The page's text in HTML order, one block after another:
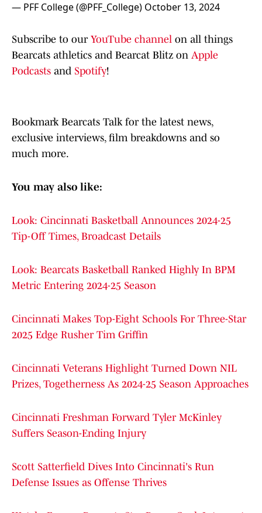
— PFF College (@PFF_College) October 13, 2024
Subscribe to our YouTube channel on all things
Bearcats athletics and Bearcat Blitz on Apple
Podcasts and Spotify!
Bookmark Bearcats Talk for the latest news,
exclusive interviews, film breakdowns and so
much more.
You may also like:
Look: Cincinnati Basketball Announces 2024-25
Tip-Off Times, Broadcast Details
Look: Bearcats Basketball Ranked Highly In BPM
Metric Entering 2024-25 Season
Cincinnati Makes Top-Eight Schools For Three-Star
2025 Edge Rusher Tim Griffin
Cincinnati Veterans Highlight Turned Down NIL
Prizes, Togetherness As 2024-25 Season Approaches
Cincinnati Freshman Forward Tyler McKinley
Suffers Season-Ending Injury
Scott Satterfield Dives Into Cincinnati's Run
Defense Issues as Offense Thrives